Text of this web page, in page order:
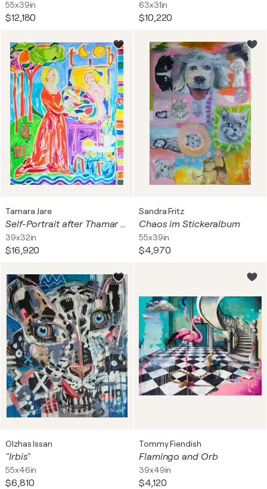
55x39in
$12,180
63x31in
$10,220
Tamara Jare
Self-Portrait after Thamar Painting the Goddess Diana
39x32in
$16,920
Sandra Fritz
Chaos im Stickeralbum
55x39in
$4,970
Olzhas Issan
"Irbis"
55x46in
$6,810
Tommy Fiendish
Flamingo and Orb
39x49in
$4,120